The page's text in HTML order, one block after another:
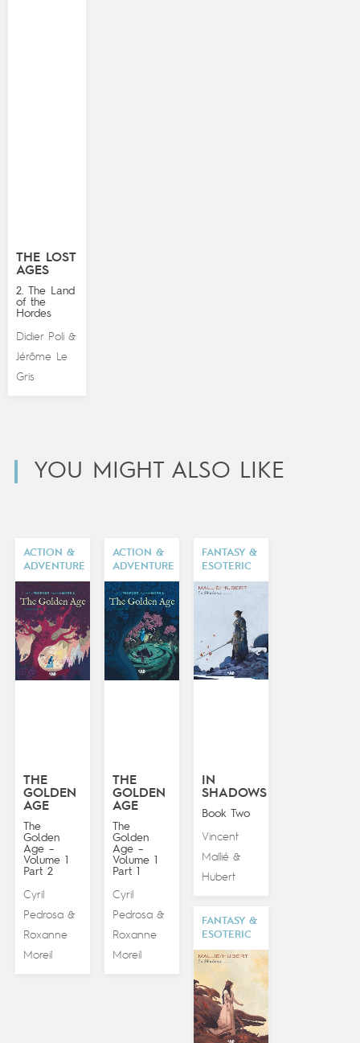
THE LOST
AGES
2. The Land
of the
Hordes
Didier Poli&
Jérôme Le
Gris
YOU MIGHT ALSO LIKE
ACTION &
ADVENTURE
THE
GOLDEN
AGE
The
Golden
Age –
Volume 1
Part 2
Cyril
Pedrosa&
Roxanne
Moreil
ACTION &
ADVENTURE
THE
GOLDEN
AGE
The
Golden
Age –
Volume 1
Part 1
Cyril
Pedrosa&
Roxanne
Moreil
FANTASY &
ESOTERIC
IN
SHADOWS
Book Two
Vincent
Mallié&
Hubert
FANTASY &
ESOTERIC